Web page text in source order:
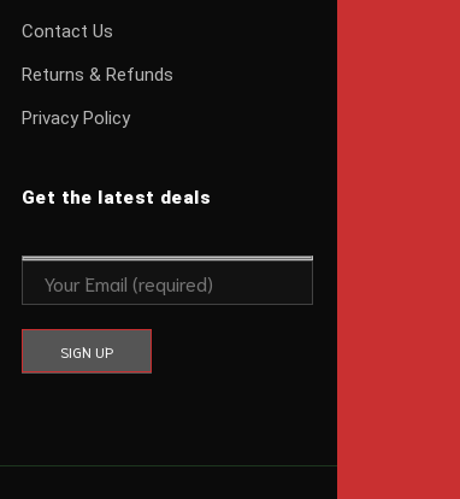
Contact Us
Returns & Refunds
Privacy Policy
Get the latest deals